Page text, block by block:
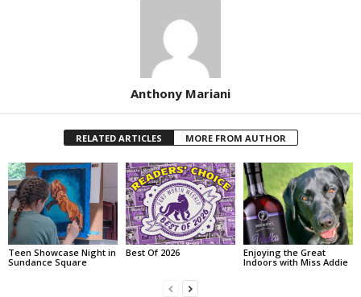
Anthony Mariani
RELATED ARTICLES MORE FROM AUTHOR
Teen Showcase Night in
Sundance Square
Best Of 2026
Enjoying the Great
Indoors with Miss Addie